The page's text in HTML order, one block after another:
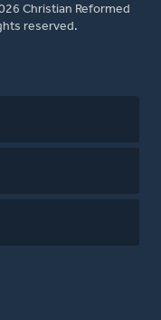
Christian Reformed
reserved.